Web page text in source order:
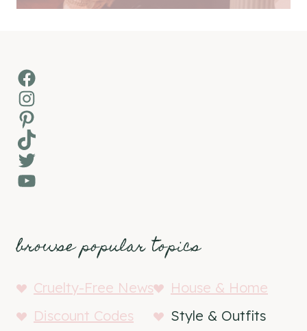
Facebook
Instagram
Pinterest
TikTok
Twitter
YouTube
browse popular topics
Cruelty-Free News
House & Home
Discount Codes
Style & Outfits